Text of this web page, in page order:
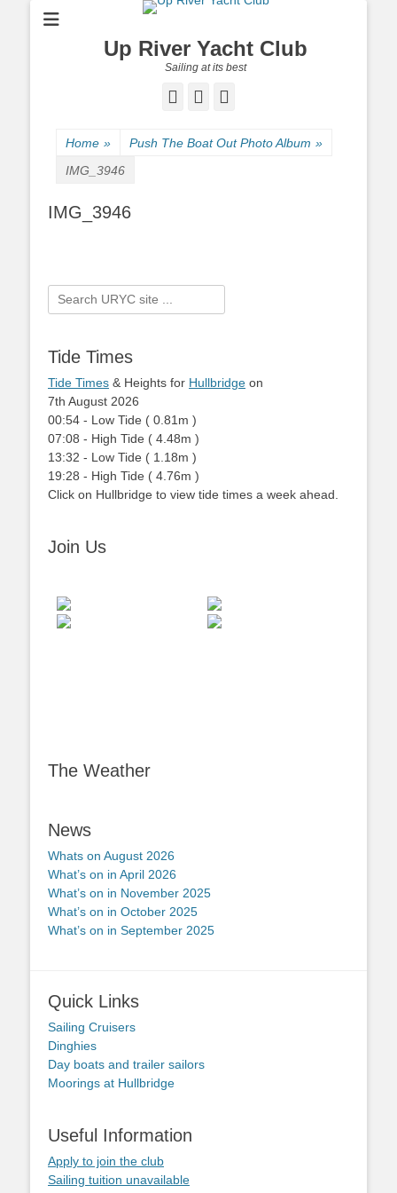
Up River Yacht Club
Sailing at its best
Facebook
Twitter
Home » Push The Boat Out Photo Album »
IMG_3946
IMG_3946
Search
for:
Tide Times
Tide Times & Heights for Hullbridge on
7th August 2026
00:54 - Low Tide ( 0.81m )
07:08 - High Tide ( 4.48m )
13:32 - Low Tide ( 1.18m )
19:28 - High Tide ( 4.76m )
Click on Hullbridge to view tide times a week ahead.
Join Us
The Weather
News
Whats on August 2026
What’s on in April 2026
What’s on in November 2025
What’s on in October 2025
What’s on in September 2025
Quick Links
Sailing Cruisers
Dinghies
Day boats and trailer sailors
Moorings at Hullbridge
Useful Information
Apply to join the club
Sailing tuition unavailable